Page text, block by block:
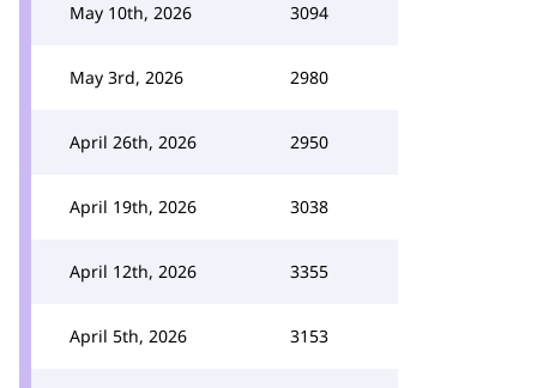
May 10th, 2026 3094
May 3rd, 2026 2980
April 26th, 2026 2950
April 19th, 2026 3038
April 12th, 2026 3355
April 5th, 2026 3153